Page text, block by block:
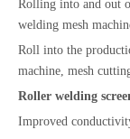
Rolling into and out
welding mesh
Roll into the
machine, mesh
Roller welding
Improved